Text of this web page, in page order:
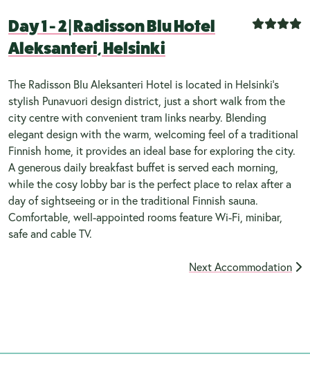
Day 1 - 2|Radisson Blu Hotel
Aleksanteri, Helsinki
The Radisson Blu Aleksanteri Hotel is located in Helsinki's
stylish Punavuori design district, just a short walk from the
city centre with convenient tram links nearby. Blending
elegant design with the warm, welcoming feel of a traditional
Finnish home, it provides an ideal base for exploring the city.
A generous daily breakfast buffet is served each morning,
while the cosy lobby bar is the perfect place to relax after a
day of sightseeing or in the traditional Finnish sauna.
Comfortable, well-appointed rooms feature Wi-Fi, minibar,
safe and cable TV.
Next Accommodation